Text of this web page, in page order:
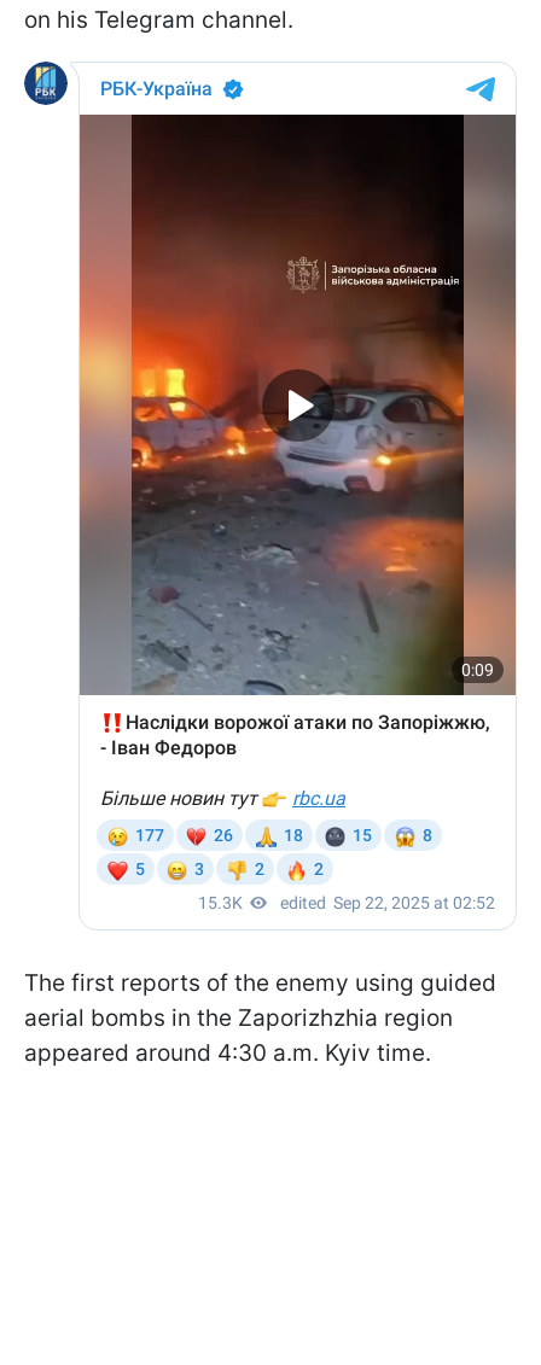
on his Telegram channel.
The first reports of the enemy using guided
aerial bombs in the Zaporizhzhia region
appeared around 4:30 a.m. Kyiv time.